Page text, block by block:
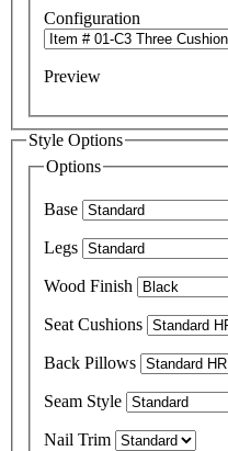
Configuration
Preview
Style Options
Options
Base
Legs
Wood Finish
Seat Cushions
Back Pillows
Seam Style
Nail Trim